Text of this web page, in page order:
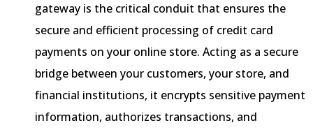
gateway is the critical conduit that ensures the
secure and efficient processing of credit card
payments on your online store. Acting as a secure
bridge between your customers, your store, and
financial institutions, it encrypts sensitive payment
information, authorizes transactions, and